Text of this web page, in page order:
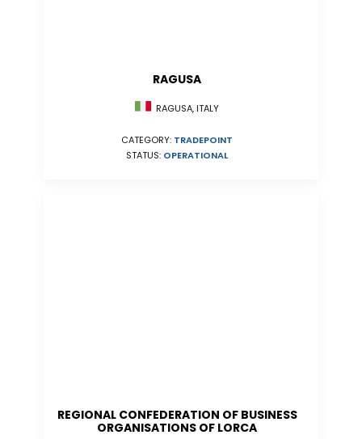
RAGUSA
RAGUSA, ITALY
CATEGORY: TRADEPOINT
STATUS: OPERATIONAL
REGIONAL CONFEDERATION OF BUSINESS
ORGANISATIONS OF LORCA